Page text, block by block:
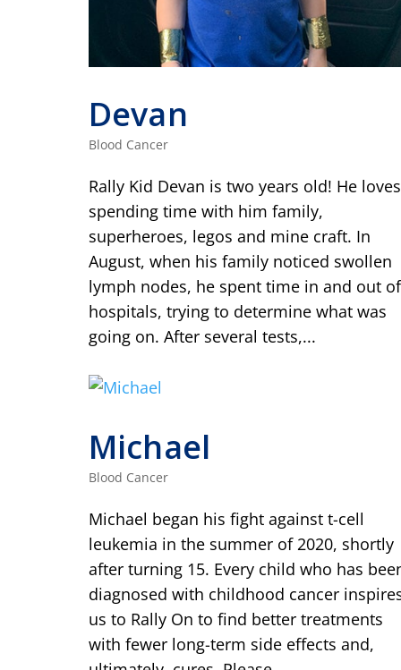
Devan
Blood Cancer
Rally Kid Devan is two years old! He loves
spending time with him family,
superheroes, legos and mine craft. In
August, when his family noticed swollen
lymph nodes, he spent time in and out of
hospitals, trying to determine what was
going on. After several tests,...
Michael
Blood Cancer
Michael began his fight against t-cell
leukemia in the summer of 2020, shortly
after turning 15. Every child who has
diagnosed with childhood cancer
us to Rally On to find better treatments
with fewer long-term side effects and,